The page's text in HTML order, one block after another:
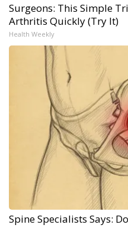
Surgeons: This Simple
Arthritis Quickly (Try It)
Health Weekly
Spine Specialists Says: